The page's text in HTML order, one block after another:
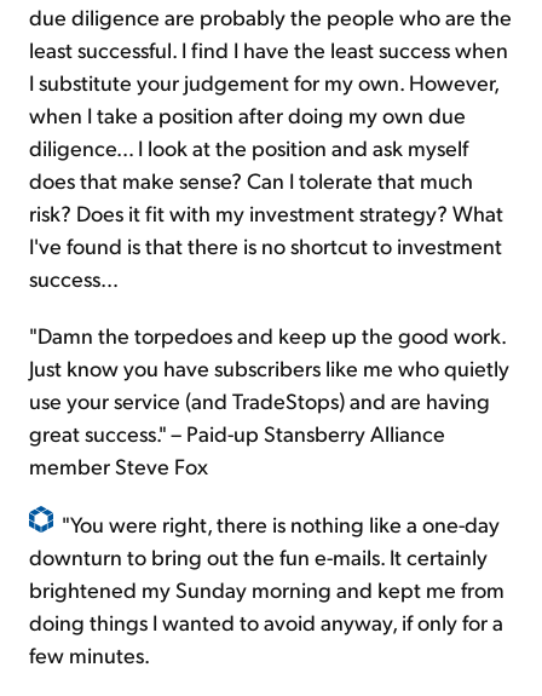
due diligence are probably the people who are the
least successful. I find I have the least success when
I substitute your judgement for my own. However,
when I take a position after doing my own due
diligence… I look at the position and ask myself
does that make sense? Can I tolerate that much
risk? Does it fit with my investment strategy? What
I've found is that there is no shortcut to investment
success…
"Damn the torpedoes and keep up the good work.
Just know you have subscribers like me who quietly
use your service (and TradeStops) and are having
great success." – Paid-up Stansberry Alliance
member Steve Fox
"You were right, there is nothing like a one-day
downturn to bring out the fun e-mails. It certainly
brightened my Sunday morning and kept me from
doing things I wanted to avoid anyway, if only for a
few minutes.